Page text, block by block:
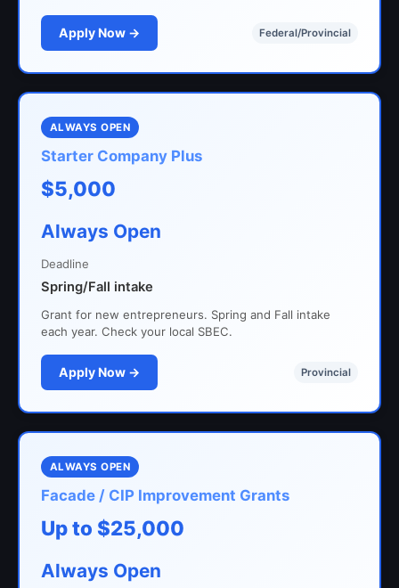
Apply Now → Federal/Provincial
ALWAYS OPEN
Starter Company Plus
$5,000
Always Open
Deadline
Spring/Fall intake
Grant for new entrepreneurs. Spring and Fall intake
each year. Check your local SBEC.
Apply Now → Provincial
ALWAYS OPEN
Facade / CIP Improvement Grants
Up to $25,000
Always Open